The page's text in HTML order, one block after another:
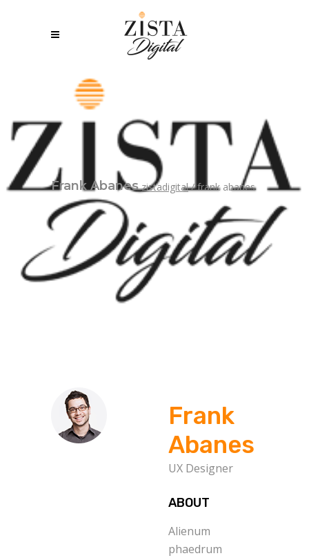
Frank Abanes zistadigital/frank abanes
Frank
Abanes
UX Designer
ABOUT
Alienum
phaedrum